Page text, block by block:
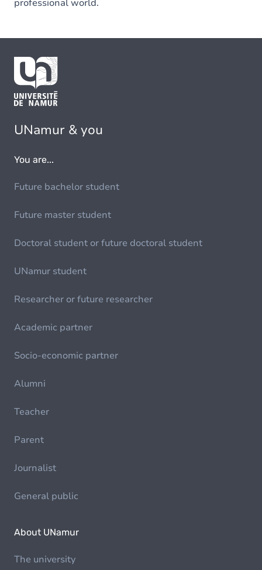
professional world.
UNamur & you
You are...
Future bachelor student
Future master student
Doctoral student or future doctoral student
UNamur student
Researcher or future researcher
Academic partner
Socio-economic partner
Alumni
Teacher
Parent
Journalist
General public
About UNamur
The university